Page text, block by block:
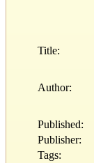
Title:
Author:
Published:
Publisher:
Tags: